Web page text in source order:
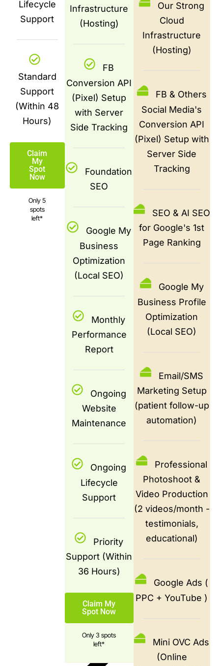
Lifecycle
Support
Standard
Support
(Within 48
Hours)
Claim
My
Spot
Now
Only 5
spots
left*
Infrastructure
(Hosting)
FB
Conversion API
(Pixel) Setup
with Server
Side Tracking
Foundation
SEO
Google My
Business
Optimization
(Local SEO)
Monthly
Performance
Report
Ongoing
Website
Maintenance
Ongoing
Lifecycle
Support
Priority
Support (Within
36 Hours)
Claim My
Spot Now
Only 3 spots
left*
Our Strong
Cloud
Infrastructure
(Hosting)
FB & Others
Social Media's
Conversion API
(Pixel) Setup with
Server Side
Tracking
SEO & AI SEO
for Google's 1st
Page Ranking
Google My
Business Profile
Optimization
(Local SEO)
Email/SMS
Marketing Setup
(patient follow-up
automation)
Professional
Photoshoot &
Video Production
(2 videos/month -
testimonials,
educational)
Google Ads (
PPC + YouTube )
Mini OVC Ads
(Online